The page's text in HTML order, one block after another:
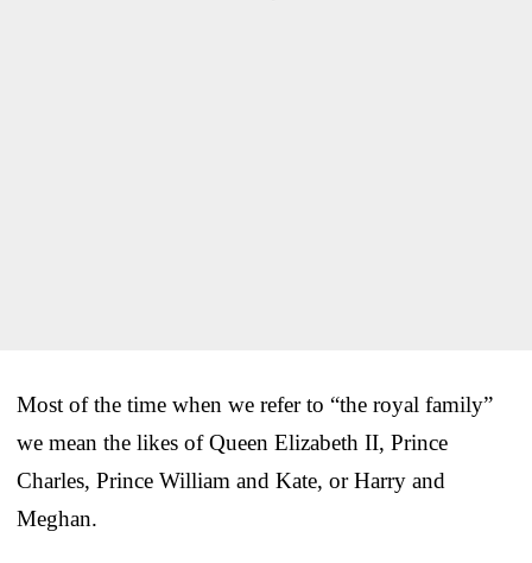
Most of the time when we refer to “the royal family”
we mean the likes of Queen Elizabeth II, Prince
Charles, Prince William and Kate, or Harry and
Meghan.